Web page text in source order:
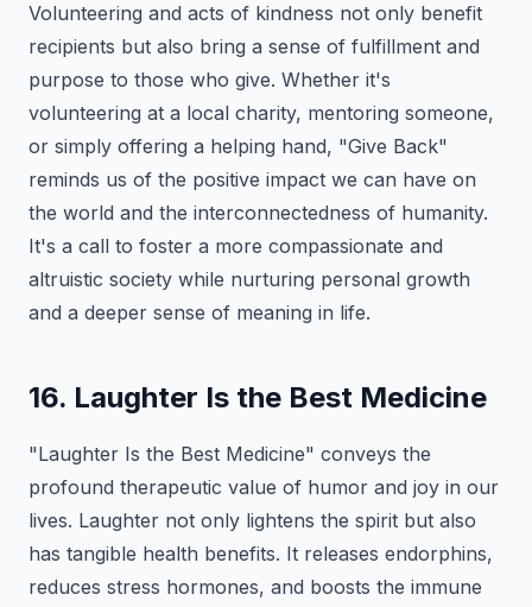
Volunteering and acts of kindness not only benefit
recipients but also bring a sense of fulfillment and
purpose to those who give. Whether it's
volunteering at a local charity, mentoring someone,
or simply offering a helping hand, "Give Back"
reminds us of the positive impact we can have on
the world and the interconnectedness of humanity.
It's a call to foster a more compassionate and
altruistic society while nurturing personal growth
and a deeper sense of meaning in life.
16. Laughter Is the Best Medicine
"Laughter Is the Best Medicine" conveys the
profound therapeutic value of humor and joy in our
lives. Laughter not only lightens the spirit but also
has tangible health benefits. It releases endorphins,
reduces stress hormones, and boosts the immune